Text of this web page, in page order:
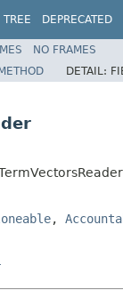
TREE DEPRECATED
NO FRAMES
DETAIL:
,